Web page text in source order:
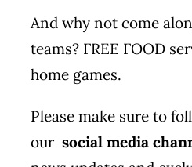
And why not come
teams? FREE FOOD
home games.
Please make sure to
our social media